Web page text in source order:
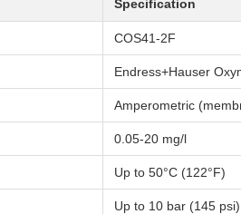
Specification
COS41-2F
Endress+Hauser
Amperometric
0.05-20 mg/l
Up to 50°C (122°F)
Up to 10 bar (145 psi)